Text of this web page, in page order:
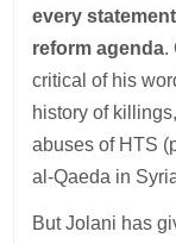
every
reform agenda.
critical of his
history of
abuses of HTS
al-Qaeda in
But Jolani has